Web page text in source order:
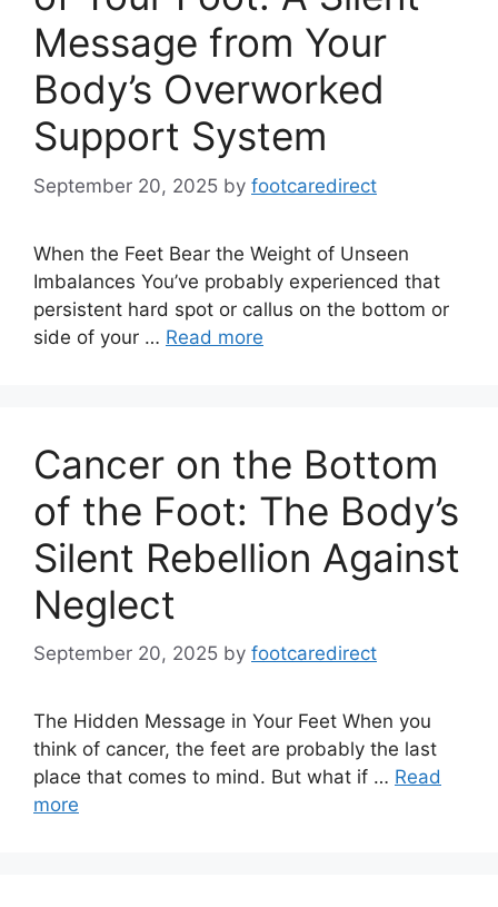
Message from Your
Body’s Overworked
Support System
September 20, 2025 by footcaredirect
When the Feet Bear the Weight of Unseen
Imbalances You’ve probably experienced that
persistent hard spot or callus on the bottom or
side of your … Read more
Cancer on the Bottom
of the Foot: The Body’s
Silent Rebellion Against
Neglect
September 20, 2025 by footcaredirect
The Hidden Message in Your Feet When you
think of cancer, the feet are probably the last
place that comes to mind. But what if … Read
more